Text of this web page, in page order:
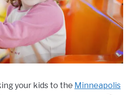
your kids to the Minneapolis